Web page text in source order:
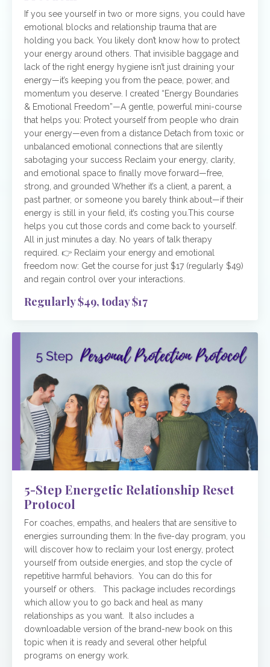
If you see yourself in two or more signs, you could have
emotional blocks and relationship trauma that are
holding you back. You likely don’t know how to protect
your energy around others. That invisible baggage and
lack of the right energy hygiene isn’t just draining your
energy—it’s keeping you from the peace, power, and
momentum you deserve. I created “Energy Boundaries
& Emotional Freedom”—A gentle, powerful mini-course
that helps you: Protect yourself from people who drain
your energy—even from a distance Detach from toxic or
unbalanced emotional connections that are silently
sabotaging your success Reclaim your energy, clarity,
and emotional space to finally move forward—free,
strong, and grounded Whether it’s a client, a parent, a
past partner, or someone you barely think about—if their
energy is still in your field, it’s costing you.This course
helps you cut those cords and come back to yourself.
All in just minutes a day. No years of talk therapy
required. 👉 Reclaim your energy and emotional
freedom now: Get the course for just $17 (regularly $49)
and regain control over your interactions.
Regularly $49, today $17
5-Step Energetic Relationship Reset
Protocol
For coaches, empaths, and healers that are sensitive to
energies surrounding them: In the five-day program, you
will discover how to reclaim your lost energy, protect
yourself from outside energies, and stop the cycle of
repetitive harmful behaviors. You can do this for
yourself or others. This package includes recordings
which allow you to go back and heal as many
relationships as you want. It also includes a
downloadable version of the brand-new book on this
topic when it is ready and several other helpful
programs on energy work.